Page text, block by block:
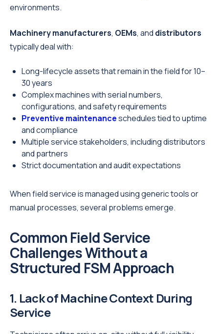
environments.
Machinery manufacturers, OEMs, and distributors
typically deal with:
Long-lifecycle assets that remain in the field for 10–
30 years
Complex machines with serial numbers,
configurations, and safety requirements
Preventive maintenanceschedules tied to uptime
and compliance
Multiple service stakeholders, including distributors
and partners
Strict documentation and audit expectations
When field service is managed using generic tools or
manual processes, several problems emerge.
Common Field Service
Challenges Without a
Structured FSM Approach
1. Lack of Machine Context During
Service